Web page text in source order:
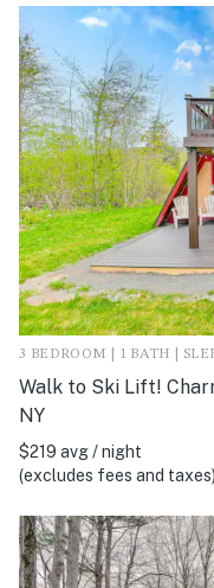
3 BEDROOM | 1 BATH |
Walk to Ski Lift!
NY
$219 avg / night
(excludes fees and taxes)